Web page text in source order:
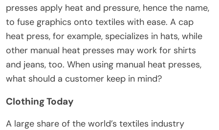
presses apply heat and pressure, hence the name,
to fuse graphics onto textiles with ease. A cap
heat press, for example, specializes in hats, while
other manual heat presses may work for shirts
and jeans, too. When using manual heat presses,
what should a customer keep in mind?
Clothing Today
A large share of the world’s textiles industry